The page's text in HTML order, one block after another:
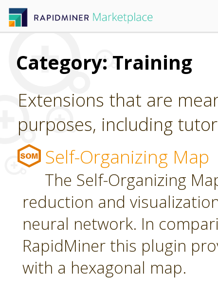
Category: Training
Extensions that are
purposes, including
Self-Organizing Map
The Self-Organizing
reduction and
neural network. In
RapidMiner this plugin
with a hexagonal map.